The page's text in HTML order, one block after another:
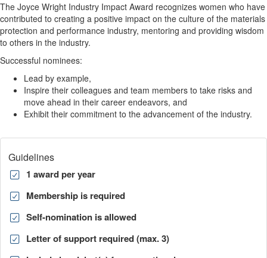
The Joyce Wright Industry Impact Award recognizes women who have
contributed to creating a positive impact on the culture of the materials
protection and performance industry, mentoring and providing wisdom
to others in the industry.
Successful nominees:
Lead by example,
Inspire their colleagues and team members to take risks and
move ahead in their career endeavors, and
Exhibit their commitment to the advancement of the industry.
Guidelines
1 award per year
Membership is required
Self-nomination is allowed
Letter of support required (max. 3)